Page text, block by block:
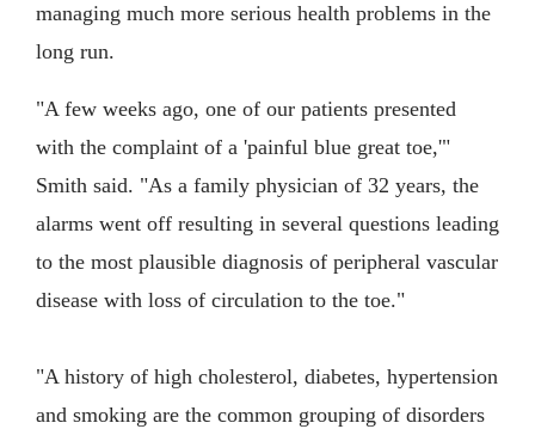
managing much more serious health problems in the
long run.
"A few weeks ago, one of our patients presented
with the complaint of a 'painful blue great toe,'"
Smith said. "As a family physician of 32 years, the
alarms went off resulting in several questions leading
to the most plausible diagnosis of peripheral vascular
disease with loss of circulation to the toe."
"A history of high cholesterol, diabetes, hypertension
and smoking are the common grouping of disorders